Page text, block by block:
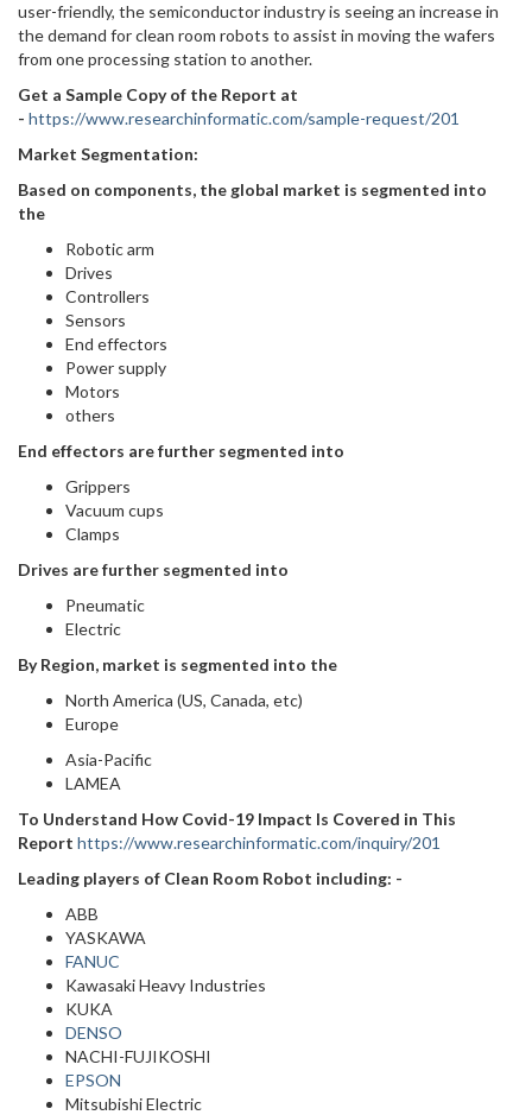
user-friendly, the semiconductor industry is seeing an increase in
the demand for clean room robots to assist in moving the wafers
from one processing station to another.
Get a Sample Copy of the Report at
- https://www.researchinformatic.com/sample-request/201
Market Segmentation:
Based on components, the global market is segmented into
the
Robotic arm
Drives
Controllers
Sensors
End effectors
Power supply
Motors
others
End effectors are further segmented into
Grippers
Vacuum cups
Clamps
Drives are further segmented into
Pneumatic
Electric
By Region, market is segmented into the
North America (US, Canada, etc)
Europe
Asia-Pacific
LAMEA
To Understand How Covid-19 Impact Is Covered in This
Report https://www.researchinformatic.com/inquiry/201
Leading players of Clean Room Robot including: -
ABB
YASKAWA
FANUC
Kawasaki Heavy Industries
KUKA
DENSO
NACHI-FUJIKOSHI
EPSON
Mitsubishi Electric